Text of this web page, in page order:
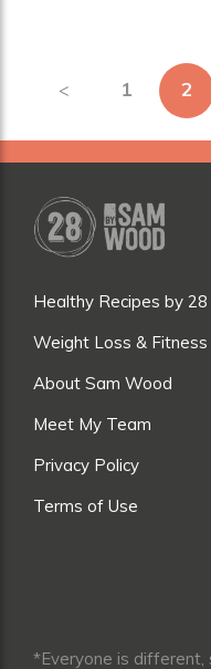
Posts1 2
Healthy Recipes by 28
Weight Loss & Fitness
About Sam Wood
Meet My Team
Privacy Policy
Terms of Use
*Everyone is different,